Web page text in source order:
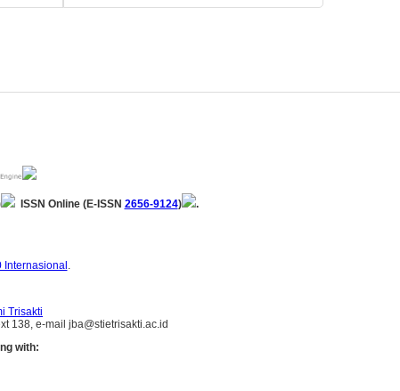
ISSN Online (E-ISSN 2656-9124) .
Internasional .
Trisakti
138, e-mail jba@stietrisakti.ac.id
with: